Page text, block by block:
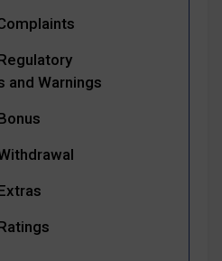
and Warnings